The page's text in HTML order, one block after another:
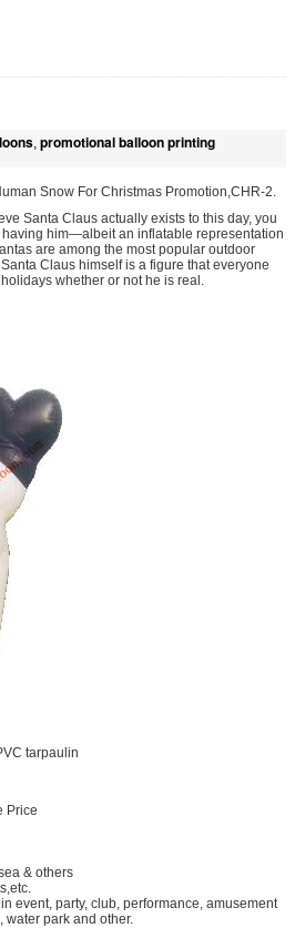
, promotional balloon printing
Snow For Christmas Promotion,CHR-2.
Santa Claus actually exists to this day, you
him—albeit an inflatable representation
are among the most popular outdoor
Claus himself is a figure that everyone
whether or not he is real.
tarpaulin
Price
& others
event, party, club, performance, amusement
water park and other.